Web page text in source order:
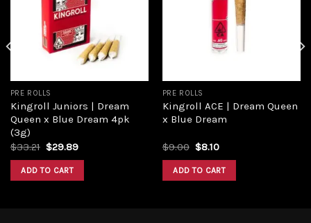
PRE ROLLS
Kingroll Juniors | Dream
Queen x Blue Dream 4pk
(3g)
$33.21 Original
was:
$33.21.
$29.89Current
ADD TO CART
PRE ROLLS
Kingroll ACE | Dream Queen
x Blue Dream
$9.00 Original
was:
$9.00.
$8.10Current
is:
$8.10.
ADD TO CART